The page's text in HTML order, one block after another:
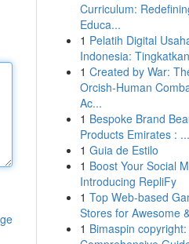
Curriculum:
Educa...
1 Pelatih Digital
Indonesia:
1 Created by War:
Orcish-Human
Ac...
1 Bespoke Brand
Products Emirates : ...
1 Guia de Estilo
1 Boost Your Social
Introducing RepliFy
1 Top Web-based
Stores for Awesome
1 Bimaspin copyright: